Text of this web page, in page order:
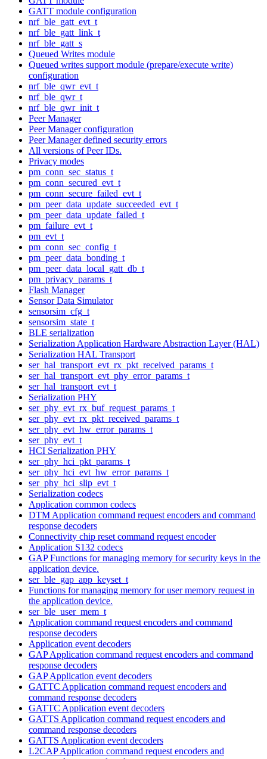
GATT module configuration
nrf_ble_gatt_evt_t
nrf_ble_gatt_link_t
nrf_ble_gatt_s
Queued Writes module
Queued writes support module (prepare/execute write)
configuration
nrf_ble_qwr_evt_t
nrf_ble_qwr_t
nrf_ble_qwr_init_t
Peer Manager
Peer Manager configuration
Peer Manager defined security errors
All versions of Peer IDs.
Privacy modes
pm_conn_sec_status_t
pm_conn_secured_evt_t
pm_conn_secure_failed_evt_t
pm_peer_data_update_succeeded_evt_t
pm_peer_data_update_failed_t
pm_failure_evt_t
pm_evt_t
pm_conn_sec_config_t
pm_peer_data_bonding_t
pm_peer_data_local_gatt_db_t
pm_privacy_params_t
Flash Manager
Sensor Data Simulator
sensorsim_cfg_t
sensorsim_state_t
BLE serialization
Serialization Application Hardware Abstraction Layer (HAL)
Serialization HAL Transport
ser_hal_transport_evt_rx_pkt_received_params_t
ser_hal_transport_evt_phy_error_params_t
ser_hal_transport_evt_t
Serialization PHY
ser_phy_evt_rx_buf_request_params_t
ser_phy_evt_rx_pkt_received_params_t
ser_phy_evt_hw_error_params_t
ser_phy_evt_t
HCI Serialization PHY
ser_phy_hci_pkt_params_t
ser_phy_hci_evt_hw_error_params_t
ser_phy_hci_slip_evt_t
Serialization codecs
Application common codecs
DTM Application command request encoders and command
response decoders
Connectivity chip reset command request encoder
Application S132 codecs
GAP Functions for managing memory for security keys in the
application device.
ser_ble_gap_app_keyset_t
Functions for managing memory for user memory request in
the application device.
ser_ble_user_mem_t
Application command request encoders and command
response decoders
Application event decoders
GAP Application command request encoders and command
response decoders
GAP Application event decoders
GATTC Application command request encoders and
command response decoders
GATTC Application event decoders
GATTS Application command request encoders and
command response decoders
GATTS Application event decoders
L2CAP Application command request encoders and